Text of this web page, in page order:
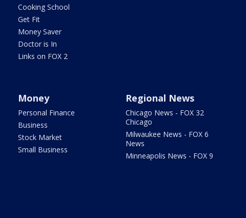
Cooking School
Get Fit
Money Saver
Doctor is In
Links on FOX 2
Money
Personal Finance
Business
Stock Market
Small Business
Regional News
Chicago News - FOX 32
Chicago
Milwaukee News - FOX 6
News
Minneapolis News - FOX 9